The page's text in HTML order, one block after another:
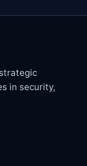
in security,